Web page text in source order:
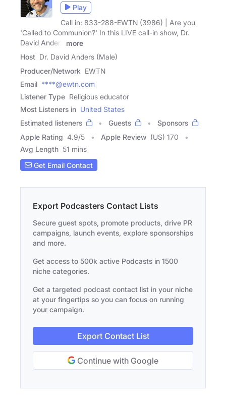
Play
Call in: 833-288-EWTN (3986) | Are you
'Called to Communion?' In this LIVE call-in show, Dr.
David Anders
more
Host Dr. David Anders (Male)
Producer/Network EWTN
Email ****@ewtn.com
Listener Type Religious educator
Most Listeners in United States
Estimated listeners
Guests
Sponsors
Apple Rating 4.9/5 Apple Review (US) 170
Avg Length 51 mins
Get Email Contact
Export Podcasters Contact Lists
Secure guest spots, promote products, drive PR
campaigns, launch events, explore sponsorships
and more.
Get access to 500k active Podcasts in 1500
niche categories.
Get a targeted podcast contact list in your niche
at your fingertips so you can focus on running
your campaign.
Export Contact List
Continue with Google